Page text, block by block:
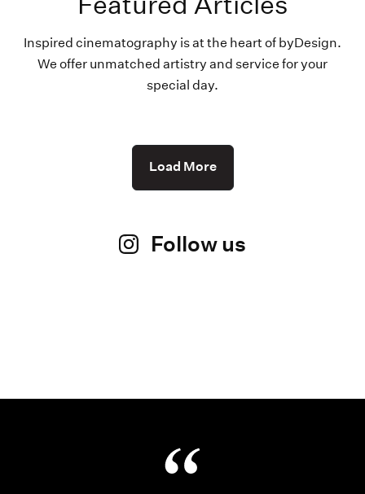
Inspired cinematography is at the heart of byDesign.
We offer unmatched artistry and service for your
special day.
Load More
Follow us